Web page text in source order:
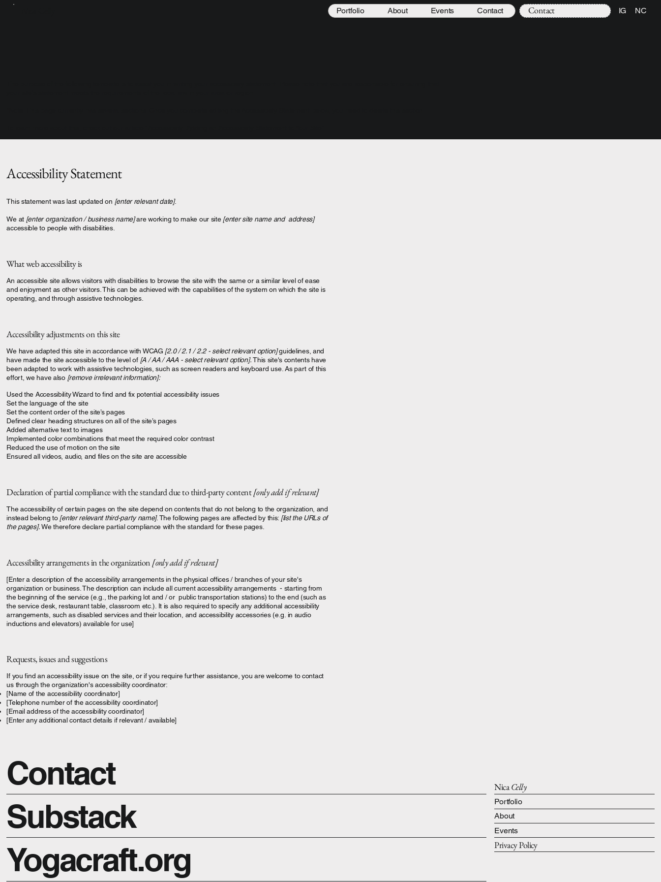
Portfolio About Events Contact Contact IG NC
Accessibility Statement
This statement was last updated on [enter relevant date].
We at [enter organization / business name]are working to make our site [enter site name and address]
accessible to people with disabilities.
What web accessibility is
An accessible site allows visitors with disabilities to browse the site with the same or a similar level of ease
and enjoyment as other visitors. This can be achieved with the capabilities of the system on which the site is
operating, and through assistive technologies.
Accessibility adjustments on this site
We have adapted this site in accordance with WCAG [2.0 / 2.1 / 2.2 - select relevant option]guidelines, and
have made the site accessible to the level of [A / AA / AAA - select relevant option].This site's contents have
been adapted to work with assistive technologies, such as screen readers and keyboard use. As part of this
effort, we have also [remove irrelevant information]:
Used the Accessibility Wizard to find and fix potential accessibility issues
Set the language of the site
Set the content order of the site’s pages
Defined clear heading structures on all of the site’s pages
Added alternative text to images
Implemented color combinations that meet the required color contrast
Reduced the use of motion on the site
Ensured all videos, audio, and files on the site are accessible
Declaration of partial compliance with the standard due to third-party content[only add if relevant]
The accessibility of certain pages on the site depend on contents that do not belong to the organization, and
instead belong to [enter relevant third-party name]. The following pages are affected by this: [list the URLs of
the pages].We therefore declare partial compliance with the standard for these pages.
Accessibility arrangements in the organization [only add if relevant]
[Enter a description of the accessibility arrangements in the physical offices / branches of your site's
organization or business. The description can include all current accessibility arrangements - starting from
the beginning of the service (e.g., the parking lot and / or public transportation stations) to the end (such as
the service desk, restaurant table, classroom etc.). It is also required to specify any additional accessibility
arrangements, such as disabled services and their location, and accessibility accessories (e.g. in audio
inductions and elevators) available for use]
Requests, issues and suggestions
If you find an accessibility issue on the site, or if you require further assistance, you are welcome to contact
us through the organization's accessibility coordinator:
[Name of the accessibility coordinator]
[Telephone number of the accessibility coordinator]
[Email address of the accessibility coordinator]
[Enter any additional contact details if relevant / available]
Contact
Substack
Yogacraft.org
Nica Celly
Portfolio
About
Events
Privacy Policy